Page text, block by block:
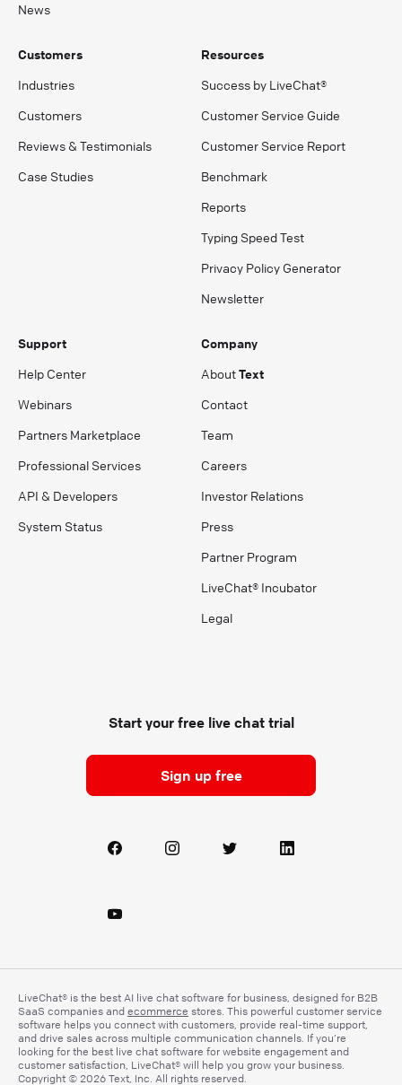
News
Customers
Industries
Customers
Reviews & Testimonials
Case Studies
Resources
Success by LiveChat®
Customer Service Guide
Customer Service Report
Benchmark
Reports
Typing Speed Test
Privacy Policy Generator
Newsletter
Support
Help Center
Webinars
Partners Marketplace
Professional Services
API & Developers
System Status
Company
AboutText
Contact
Team
Careers
Investor Relations
Press
Partner Program
LiveChat® Incubator
Legal
Start your free live chat trial
Sign up free
LiveChat® is the best AI live chat software for business, designed for B2B
SaaS companies and ecommerce stores. This powerful customer service
software helps you connect with customers, provide real-time support,
and drive sales across multiple communication channels. If you’re
looking for the best live chat software for website engagement and
customer satisfaction, LiveChat® will help you grow your business.
Copyright © 2026 Text, Inc. All rights reserved.